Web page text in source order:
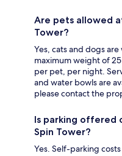
Are pets allowed
Tower?
Yes, cats and dogs
maximum weight of
per pet, per night.
and water bowls are
please contact the
Is parking offered
Spin Tower?
Yes. Self-parking